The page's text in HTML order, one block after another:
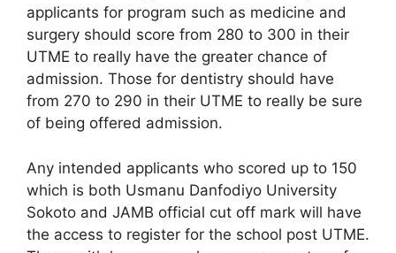
applicants for program such as medicine and
surgery should score from 280 to 300 in their
UTME to really have the greater chance of
admission. Those for dentistry should have
from 270 to 290 in their UTME to really be sure
of being offered admission.
Any intended applicants who scored up to 150
which is both Usmanu Danfodiyo University
Sokoto and JAMB official cut off mark will have
the access to register for the school post UTME.